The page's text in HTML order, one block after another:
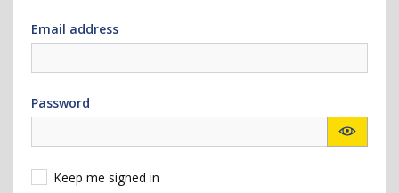
Email address
Password
Keep me signed in